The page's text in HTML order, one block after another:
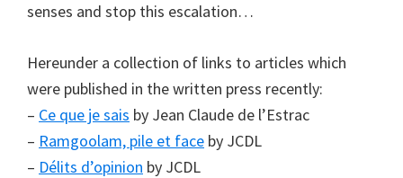
senses and stop this escalation…
Hereunder a collection of links to articles which
were published in the written press recently:
– Ce que je sais by Jean Claude de l’Estrac
– Ramgoolam, pile et face by JCDL
– Délits d’opinion by JCDL